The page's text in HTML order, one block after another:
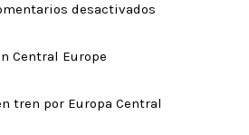
desactivados
Central Europe
tren por Europa Central